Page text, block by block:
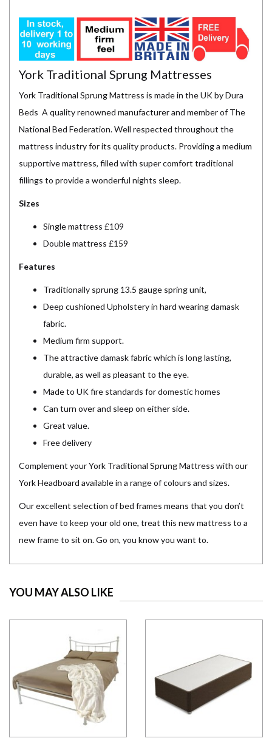
York Traditional Sprung Mattresses
York Traditional Sprung Mattress is made in the UK by Dura
Beds A quality renowned manufacturer and member of The
National Bed Federation. Well respected throughout the
mattress industry for its quality products. Providing a medium
supportive mattress, filled with super comfort traditional
fillings to provide a wonderful nights sleep.
Sizes
Single mattress £109
Double mattress £159
Features
Traditionally sprung 13.5 gauge spring unit,
Deep cushioned Upholstery in hard wearing damask
fabric.
Medium firm support.
The attractive damask fabric which is long lasting,
durable, as well as pleasant to the eye.
Made to UK fire standards for domestic homes
Can turn over and sleep on either side.
Great value.
Free delivery
Complement your York Traditional Sprung Mattress with our
York Headboard available in a range of colours and sizes.
Our excellent selection of bed frames means that you don’t
even have to keep your old one, treat this new mattress to a
new frame to sit on. Go on, you know you want to.
YOU MAY ALSO LIKE